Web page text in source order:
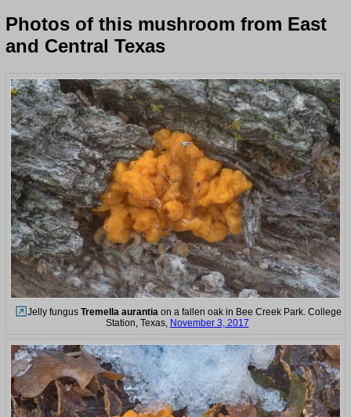
Photos of this mushroom from East
and Central Texas
Jelly fungus Tremella aurantia on a fallen oak in Bee Creek Park. College
Station, Texas, November 3, 2017